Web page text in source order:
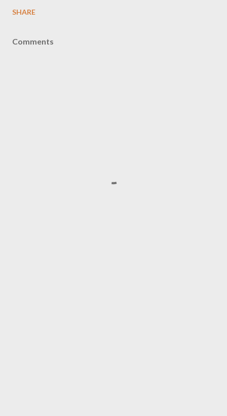
SHARE
Comments